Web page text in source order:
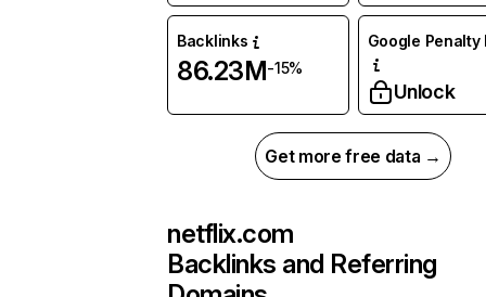
Backlinks
86.23M-15%
Google Penalty
Unlock
Get more free data →
netflix.com
Backlinks and Referring